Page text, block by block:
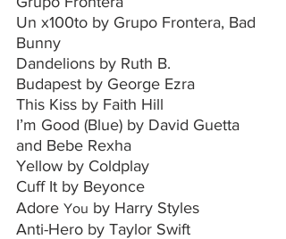
Un x100to by Grupo Frontera, Bad
Bunny
Dandelions by Ruth B.
Budapest by George Ezra
This Kiss by Faith Hill
I’m Good (Blue) by David Guetta
and Bebe Rexha
Yellow by Coldplay
Cuff It by Beyonce
Adore You by Harry Styles
Anti-Hero by Taylor Swift